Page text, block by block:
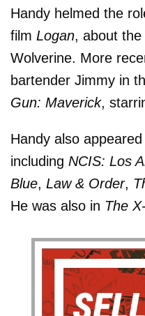
Handy helmed the
film Logan, about the
Wolverine. More
bartender Jimmy in
Gun: Maverick,
Handy also
including NCIS: Los
Blue, Law & Order,
He was also in The